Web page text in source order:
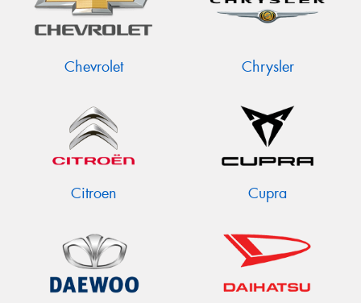
Chevrolet Chrysler
Citroen Cupra